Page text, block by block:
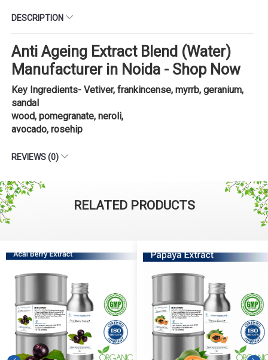
DESCRIPTION
Anti Ageing Extract Blend (Water)
Manufacturer in Noida - Shop Now
Key Ingredients- Vetiver, frankincense, myrrb, geranium,
sandal
wood, pomegranate, neroli,
avocado, rosehip
REVIEWS (0)
RELATED PRODUCTS